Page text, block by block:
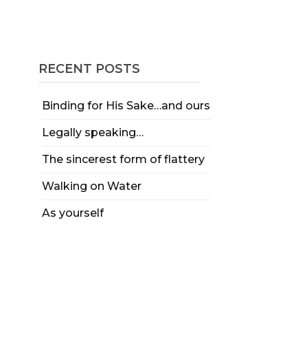
RECENT POSTS
Binding for His Sake…and ours
Legally speaking…
The sincerest form of flattery
Walking on Water
As yourself